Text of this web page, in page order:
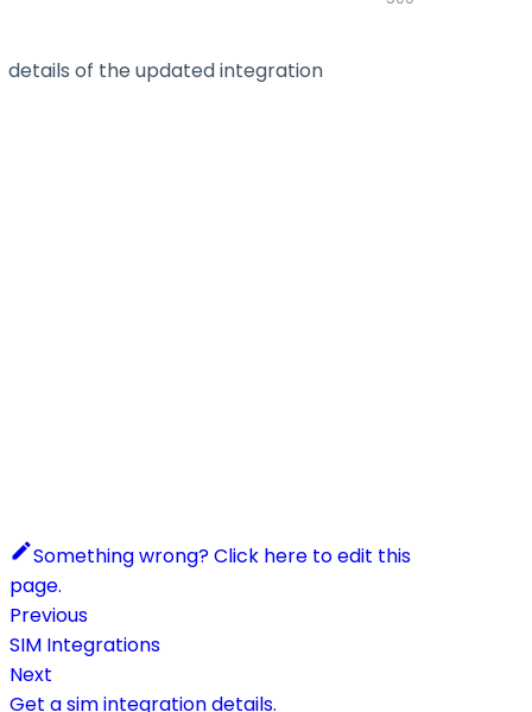
details of the updated integration
Something wrong? Click here to edit this
page.
Previous
SIM Integrations
Next
Get a sim integration details.